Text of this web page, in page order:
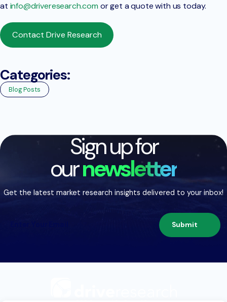
at info@driveresearch.com or get a quote with us today.
Contact Drive Research
Categories:
Blog Posts
Sign up for
ournewsletter
Get the latest market research insights delivered to your inbox!
Submit